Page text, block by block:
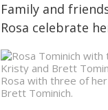
Family and
Rosa celebrate
Rosa with three of
Brett Tominich.